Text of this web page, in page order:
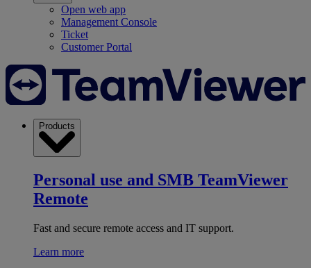
Open web app
Management Console
Ticket
Customer Portal
Products
Personal use and SMB TeamViewer
Remote
Fast and secure remote access and IT support.
Learn more